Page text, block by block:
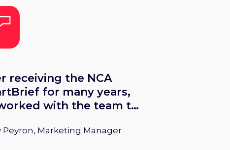
receiving the NCA
for many years,
with the team to
product releases
Peyron, Marketing Manager